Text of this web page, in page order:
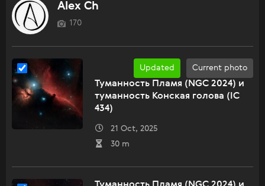
Alex Ch
170
Current photo
Updated
Туманность Пламя (NGC 2024) и
туманность Конская голова (IC
434)
21 Oct, 2025
30 m